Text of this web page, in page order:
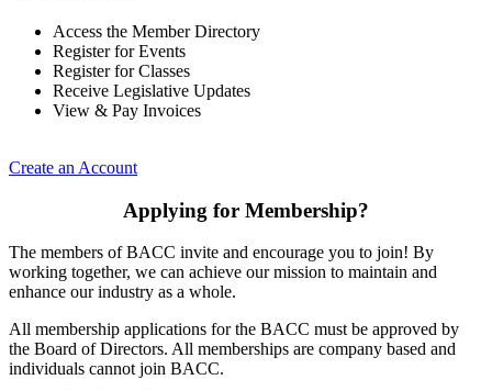
Access the Member Directory
Register for Events
Register for Classes
Receive Legislative Updates
View & Pay Invoices
Create an Account
Applying for Membership?
The members of BACC invite and encourage you to join! By
working together, we can achieve our mission to maintain and
enhance our industry as a whole.
All membership applications for the BACC must be approved by
the Board of Directors. All memberships are company based and
individuals cannot join BACC.